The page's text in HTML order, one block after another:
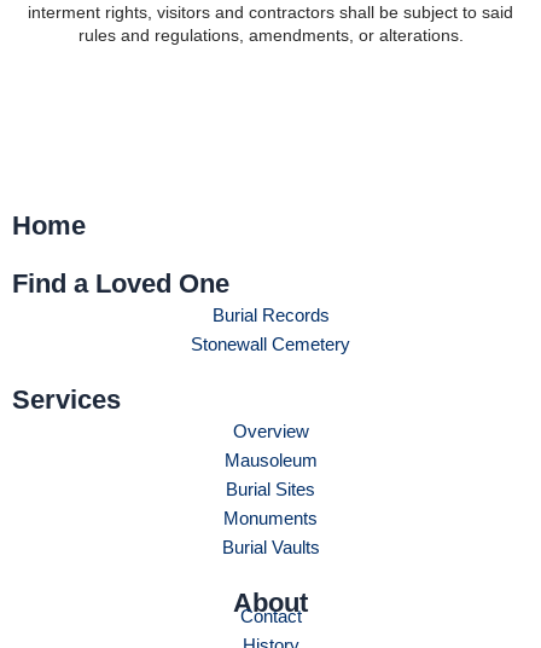
interment rights, visitors and contractors shall be subject to said
rules and regulations, amendments, or alterations.
Home
Find a Loved One
Burial Records
Stonewall Cemetery
Services
Overview
Mausoleum
Burial Sites
Monuments
Burial Vaults
About
Contact